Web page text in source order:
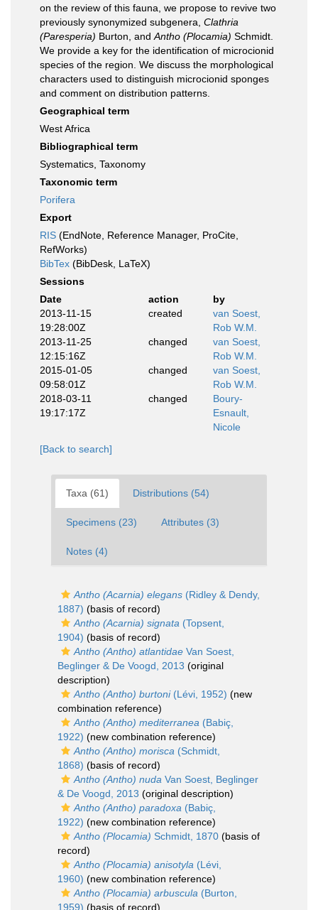
on the review of this fauna, we propose to revive two
previously synonymized subgenera, Clathria
(Paresperia) Burton, and Antho (Plocamia) Schmidt.
We provide a key for the identification of microcionid
species of the region. We discuss the morphological
characters used to distinguish microcionid sponges
and comment on distribution patterns.
Geographical term
West Africa
Bibliographical term
Systematics, Taxonomy
Taxonomic term
Porifera
Export
RIS (EndNote, Reference Manager, ProCite,
RefWorks)
BibTex (BibDesk, LaTeX)
Sessions
Date
action
by
2013-11-15
19:28:00Z
created
van Soest,
Rob W.M.
2013-11-25
12:15:16Z
changed
van Soest,
Rob W.M.
2015-01-05
09:58:01Z
changed
van Soest,
Rob W.M.
2018-03-11
19:17:17Z
changed
Boury-
Esnault,
Nicole
[Back to search]
Taxa (61) Distributions (54)
Specimens (23) Attributes (3)
Notes (4)
Antho (Acarnia) elegans (Ridley & Dendy,
1887) (basis of record)
Antho (Acarnia) signata (Topsent,
1904) (basis of record)
Antho (Antho) atlantidae Van Soest,
Beglinger & De Voogd, 2013 (original
description)
Antho (Antho) burtoni(Lévi, 1952) (new
combination reference)
Antho (Antho) mediterranea (Babiç,
1922) (new combination reference)
Antho (Antho) morisca (Schmidt,
1868) (basis of record)
Antho (Antho) nuda Van Soest, Beglinger
& De Voogd, 2013 (original description)
Antho (Antho) paradoxa (Babiç,
1922) (new combination reference)
Antho (Plocamia) Schmidt, 1870 (basis of
record)
Antho (Plocamia) anisotyla (Lévi,
1960) (new combination reference)
Antho (Plocamia) arbuscula (Burton,
1959) (basis of record)